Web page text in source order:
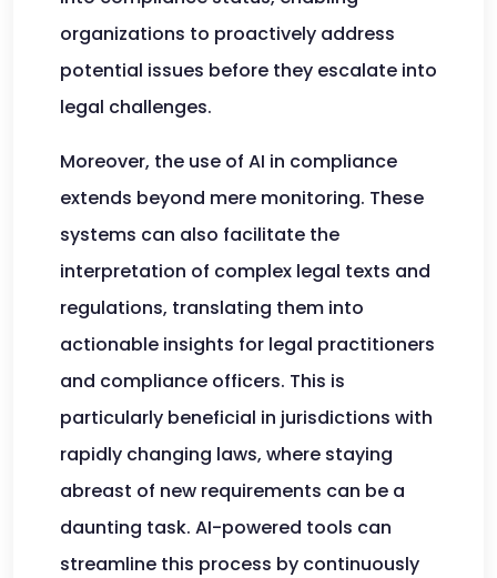
organizations to proactively address
potential issues before they escalate into
legal challenges.
Moreover, the use of AI in compliance
extends beyond mere monitoring. These
systems can also facilitate the
interpretation of complex legal texts and
regulations, translating them into
actionable insights for legal practitioners
and compliance officers. This is
particularly beneficial in jurisdictions with
rapidly changing laws, where staying
abreast of new requirements can be a
daunting task. AI-powered tools can
streamline this process by continuously